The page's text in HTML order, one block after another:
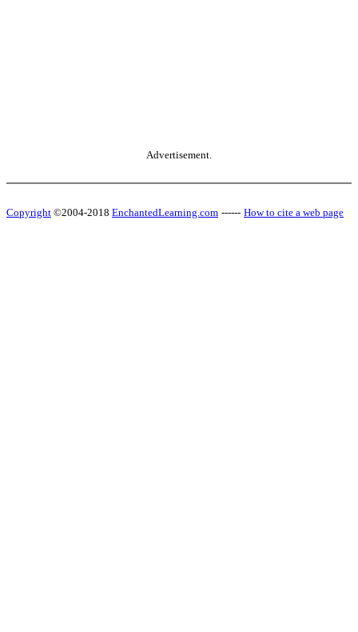
Advertisement.
Copyright ©2004-2018 EnchantedLearning.com ------ How to cite a web page